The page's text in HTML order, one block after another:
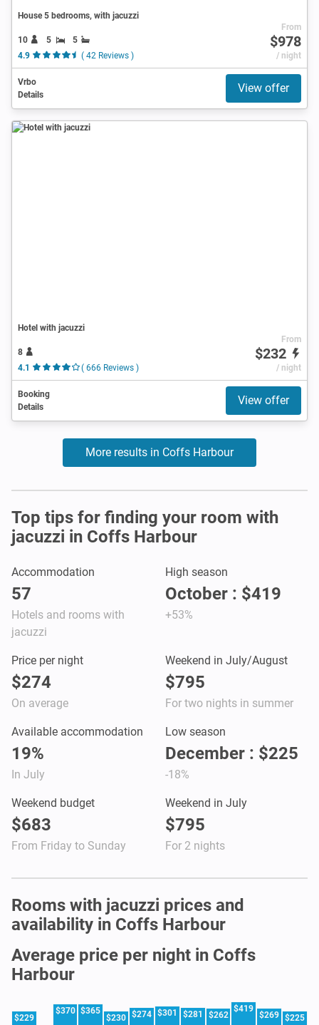
House 5 bedrooms, with jacuzzi
10 5
5
4.9
( 42 Reviews )
From
$978
/ night
Vrbo
Details
View offer
Hotel with jacuzzi
8
4.1
( 666 Reviews )
From
$232
/ night
Booking
Details
View offer
More results in Coffs Harbour
Top tips for finding your room with
jacuzzi in Coffs Harbour
Accommodation
57
Hotels and rooms with
jacuzzi
High season
October : $419
+53%
Price per night
$274
On average
Weekend in July/August
$795
For two nights in summer
Available accommodation
19%
In July
Low season
December : $225
-18%
Weekend budget
$683
From Friday to Sunday
Weekend in July
$795
For 2 nights
Rooms with jacuzzi prices and
availability in Coffs Harbour
Average price per night in Coffs
Harbour
$229
$370 $365
$230 $274 $301 $281 $262
$419
$269 $225